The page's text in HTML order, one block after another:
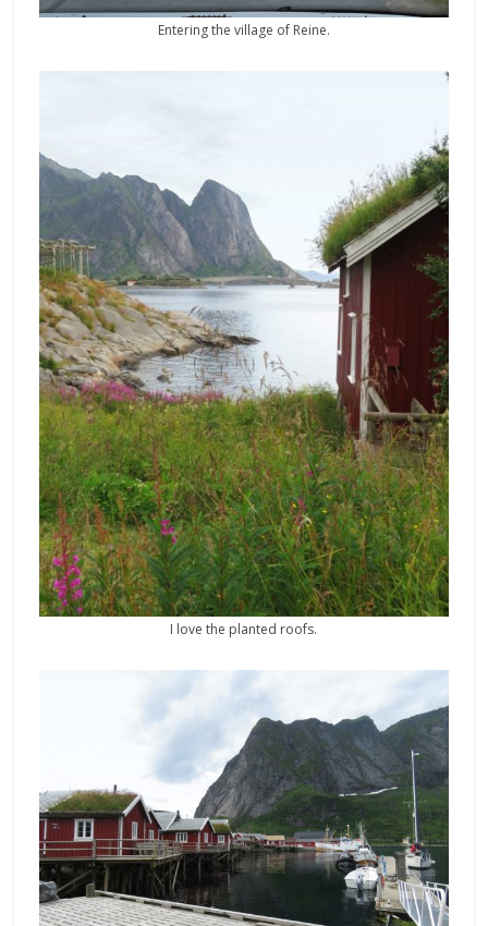
Entering the village of Reine.
I love the planted roofs.